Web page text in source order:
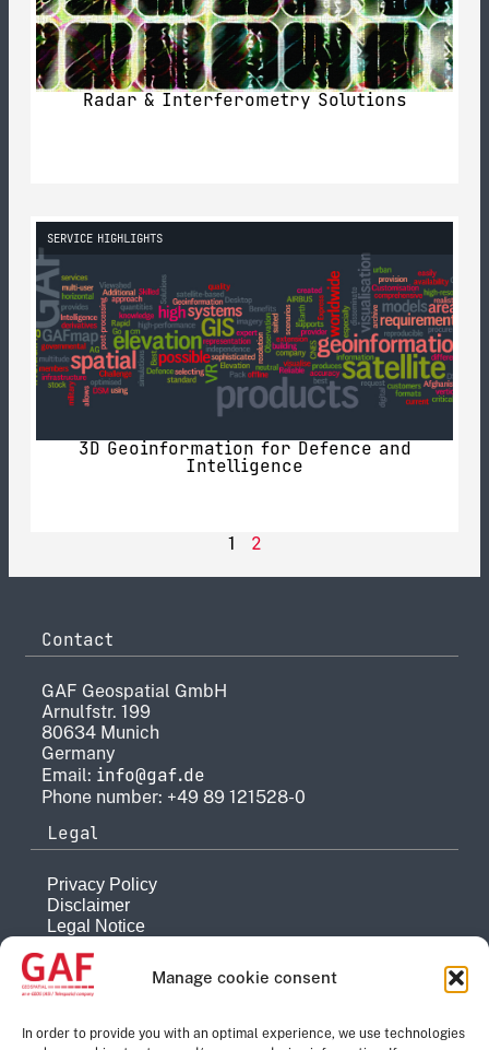
Manage cookie consent
In order to provide you with an optimal experience, we use technologies
Radar & Interferometry Solutions
SERVICE HIGHLIGHTS
3D Geoinformation for Defence and
Intelligence
1 2
Contact
GAF Geospatial GmbH
Arnulfstr. 199
80634 Munich
Germany
Email: info@gaf.de
Phone number: +49 89 121528-0
Legal
Privacy Policy
Disclaimer
Legal Notice
Company
About